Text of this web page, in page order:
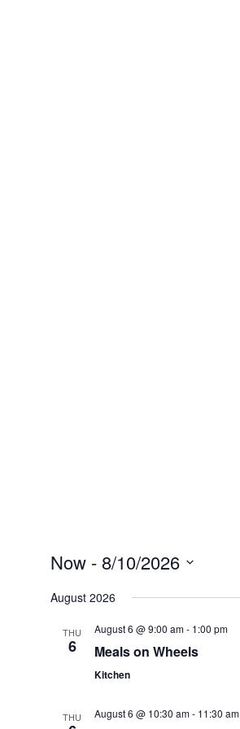
Now - 8/10/2026
date.
August 2026
THU
6
August 6 @ 9:00 am- 1:00 pm
Meals on Wheels
Kitchen
THU August 6 @ 10:30 am- 11:30 am